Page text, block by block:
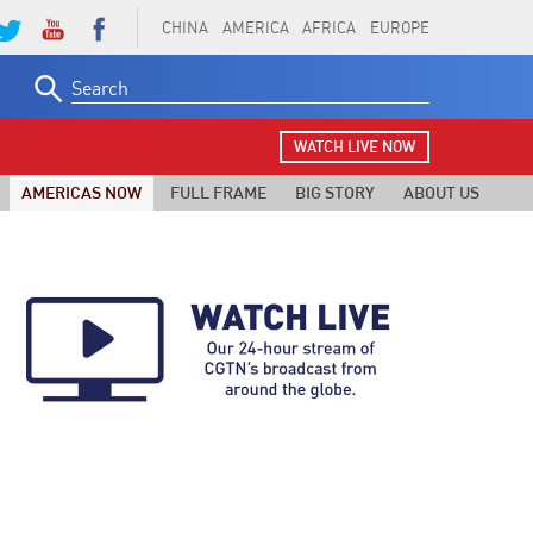
CHINA AMERICA AFRICA EUROPE
for:
WATCH LIVE NOW
AMERICAS NOW FULL FRAME BIG STORY ABOUT US